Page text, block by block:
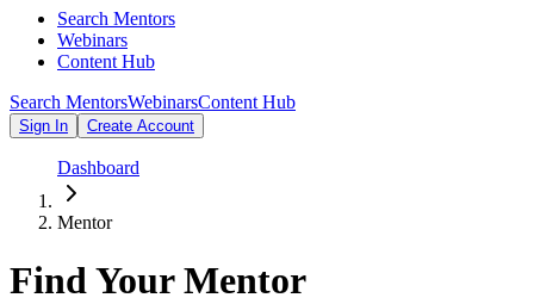
Search Mentors
Webinars
Content Hub
Search MentorsWebinarsContent Hub
Sign In Create Account
Dashboard
Mentor
Find YourMentor